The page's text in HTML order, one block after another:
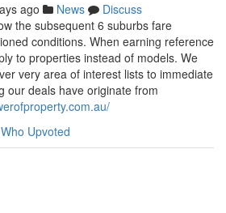
ago News
Discuss
the subsequent 6 suburbs fare
conditions. When earning reference
to properties instead of models. We
very area of interest lists to immediate
our deals have originate from
Who Upvoted